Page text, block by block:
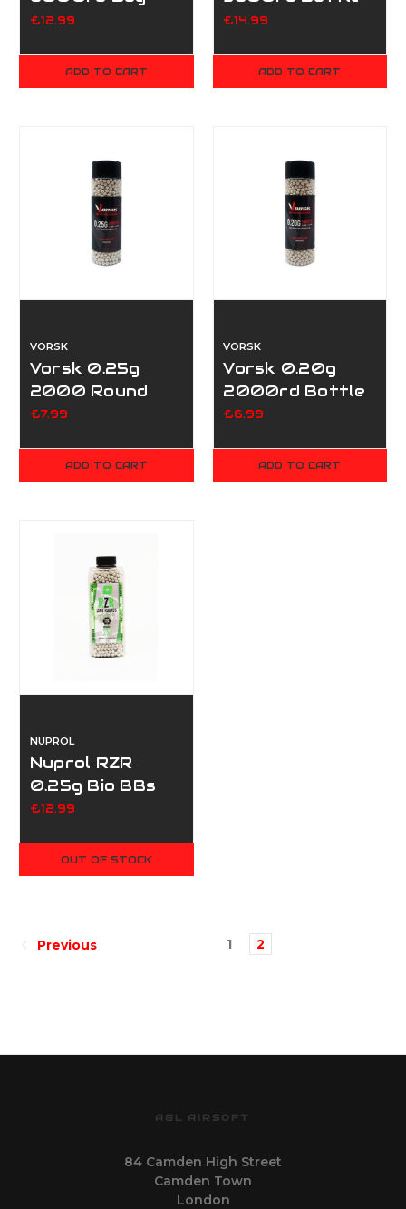
£12.99
ADD TO CART
£14.99
ADD TO CART
VORSK
Vorsk 0.25g
2000 Round
Bottle
£7.99
ADD TO CART
VORSK
Vorsk 0.20g
2000rd Bottle
£6.99
ADD TO CART
NUPROL
Nuprol RZR
0.25g Bio BBs
3500
£12.99
OUT OF STOCK
Previous 1 2
AGL AIRSOFT
84 Camden High Street
Camden Town
London